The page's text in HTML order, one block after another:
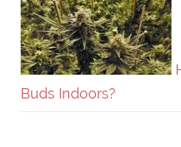
Buds Indoors?